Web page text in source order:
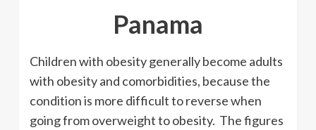
Panama
Children with obesity generally become adults
with obesity and comorbidities, because the
condition is more difficult to reverse when
going from overweight to obesity. The figures